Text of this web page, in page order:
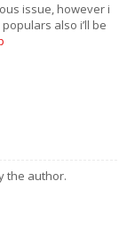
issue, however i
also i’ll be
the author.